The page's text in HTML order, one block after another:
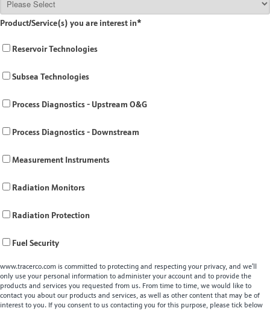
Product/Service(s) you are interest in*
Reservoir Technologies
Subsea Technologies
Process Diagnostics - Upstream O&G
Process Diagnostics - Downstream
Measurement Instruments
Radiation Monitors
Radiation Protection
Fuel Security
www.tracerco.com is committed to protecting and respecting your privacy, and we’ll
only use your personal information to administer your account and to provide the
products and services you requested from us. From time to time, we would like to
contact you about our products and services, as well as other content that may be of
interest to you. If you consent to us contacting you for this purpose, please tick below